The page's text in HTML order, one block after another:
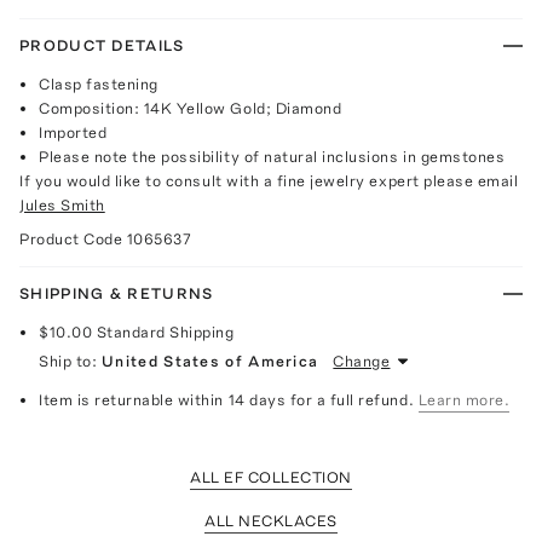
PRODUCT DETAILS
Clasp fastening
Composition: 14K Yellow Gold; Diamond
Imported
Please note the possibility of natural inclusions in gemstones
If you would like to consult with a fine jewelry expert please email
Jules Smith
Product Code 1065637
SHIPPING & RETURNS
$10.00 Standard Shipping
Ship to: United States of America Change
Item is returnable within 14 days for a full refund. Learn more.
ALL EF COLLECTION
ALL NECKLACES